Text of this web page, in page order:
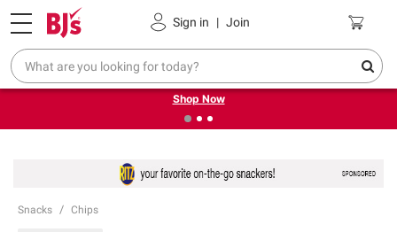
Sign in | Join
Pickup, Delivery or Shipping Coupons
❮ Try our top member favorites for back to school.
Shop Now
Snacks Chips